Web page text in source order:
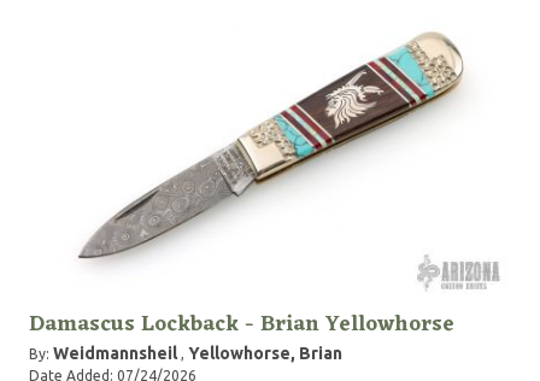
Damascus Lockback - Brian Yellowhorse
By: Weidmannsheil, Yellowhorse, Brian
Date Added: 07/24/2026